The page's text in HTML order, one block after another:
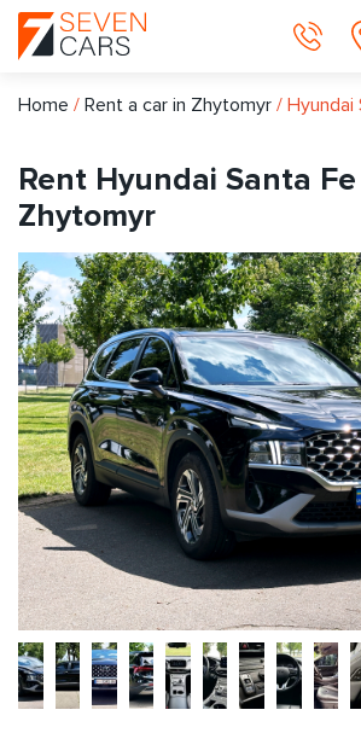
Home / Rent a car in Zhytomyr / Hyundai
Rent Hyundai Santa
Zhytomyr